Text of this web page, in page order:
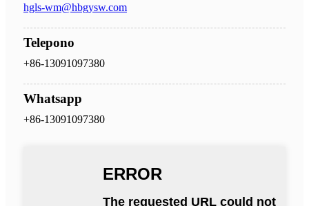
hgls-wm@hbgysw.com
Telepono
+86-13091097380
Whatsapp
+86-13091097380